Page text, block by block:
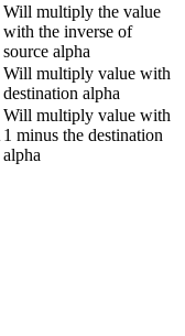
Will multiply the value
with the inverse of
source alpha
Will multiply value with
destination alpha
Will multiply value with
1 minus the destination
alpha